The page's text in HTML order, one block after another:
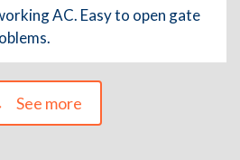
AC. Easy to open gate
See more